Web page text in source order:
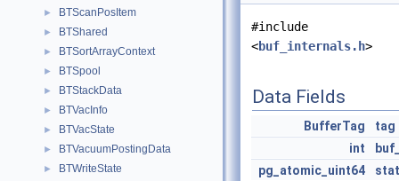
► BTScanPosItem
► BTShared
► BTSortArrayContext
► BTSpool
► BTStackData
► BTVacInfo
► BTVacState
► BTVacuumPostingData
► BTWriteState
#include
<buf_internals.h>
Data Fields
BufferTag
tag
int
pg_atomic_uint64